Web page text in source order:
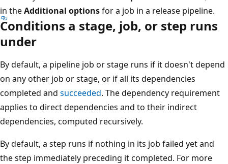
in theAdditional optionsfor a job in a release pipeline.
Conditions a stage, job, or step runs
under
By default, a pipeline job or stage runs if it doesn't depend
on any other job or stage, or if all its dependencies
completed and succeeded. The dependency requirement
applies to direct dependencies and to their indirect
dependencies, computed recursively.
By default, a step runs if nothing in its job failed yet and
the step immediately preceding it completed. For more